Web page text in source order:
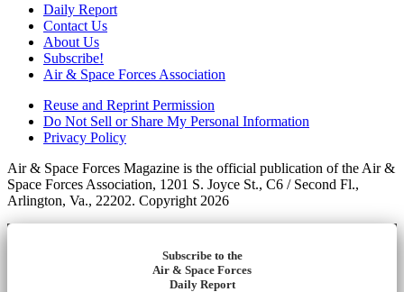
Daily Report
Contact Us
About Us
Subscribe!
Air & Space Forces Association
Reuse and Reprint Permission
Do Not Sell or Share My Personal Information
Privacy Policy
Air & Space Forces Magazine is the official publication of the Air &
Space Forces Association, 1201 S. Joyce St., C6 / Second Fl.,
Arlington, Va., 22202. Copyright 2026
Subscribe to the
Air & Space Forces
Daily Report